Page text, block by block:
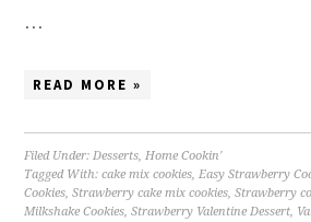
…
READ MORE »
Filed Under:Desserts,Home Cookin'
Tagged With:cake mix cookies,Easy Strawberry
Cookies,Strawberry cake mix cookies,Strawberry
Milkshake Cookies,Strawberry Valentine Dessert,